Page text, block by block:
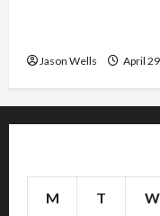
Jason Wells April
M T W